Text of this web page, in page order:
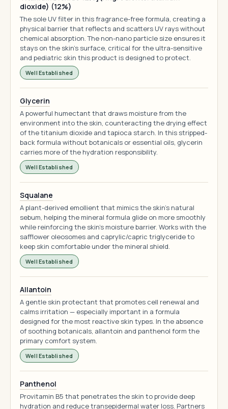
dioxide) (12%)
The sole UV filter in this fragrance-free formula, creating a
physical barrier that reflects and scatters UV rays without
chemical absorption. The non-nano particle size ensures it
stays on the skin's surface, critical for the ultra-sensitive
and pediatric skin this product is designed to protect.
Well Established
Glycerin
A powerful humectant that draws moisture from the
environment into the skin, counteracting the drying effect
of the titanium dioxide and tapioca starch. In this stripped-
back formula without botanicals or essential oils, glycerin
carries more of the hydration responsibility.
Well Established
Squalane
A plant-derived emollient that mimics the skin's natural
sebum, helping the mineral formula glide on more smoothly
while reinforcing the skin's moisture barrier. Works with the
safflower oleosomes and caprylic/capric triglyceride to
keep skin comfortable under the mineral shield.
Well Established
Allantoin
A gentle skin protectant that promotes cell renewal and
calms irritation — especially important in a formula
designed for the most reactive skin types. In the absence
of soothing botanicals, allantoin and panthenol form the
primary comfort system.
Well Established
Panthenol
Provitamin B5 that penetrates the skin to provide deep
hydration and reduce transepidermal water loss. Partners